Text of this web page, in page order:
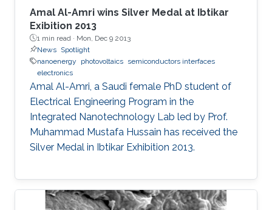
Amal Al-Amri wins Silver Medal at Ibtikar
Exibition 2013
1 min read · Mon, Dec 9 2013
News Spotlight
nanoenergy
photovoltaics semiconductors interfaces
electronics
Amal Al-Amri, a Saudi female PhD student of
Electrical Engineering Program in the
Integrated Nanotechnology Lab led by Prof.
Muhammad Mustafa Hussain has received the
Silver Medal in Ibtikar Exhibition 2013.